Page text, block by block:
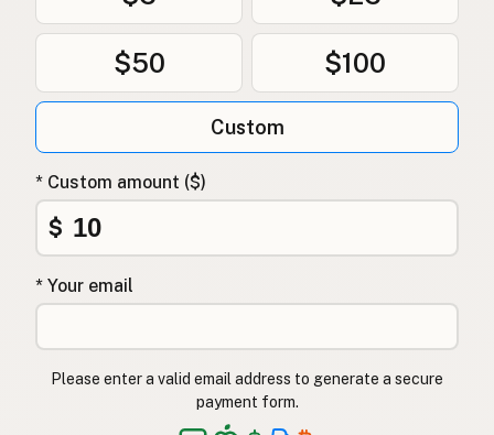
$50 $100
Custom
* Custom amount ($)
$
* Your email
Please enter a valid email address to generate a secure
payment form.